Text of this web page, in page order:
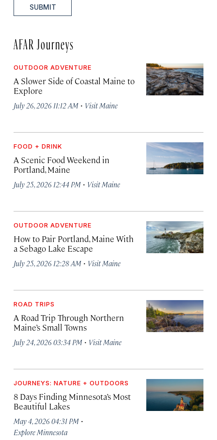
SUBMIT
AFAR Journeys
OUTDOOR ADVENTURE
A Slower Side of Coastal Maine to
Explore
July 26, 2026 11:12 AM · Visit Maine
FOOD + DRINK
A Scenic Food Weekend in
Portland, Maine
July 25, 2026 12:44 PM · Visit Maine
OUTDOOR ADVENTURE
How to Pair Portland, Maine With
a Sebago Lake Escape
July 25, 2026 12:28 AM · Visit Maine
ROAD TRIPS
A Road Trip Through Northern
Maine’s Small Towns
July 24, 2026 03:34 PM · Visit Maine
JOURNEYS: NATURE + OUTDOORS
8 Days Finding Minnesota’s Most
Beautiful Lakes
May 4, 2026 04:31 PM ·
Explore Minnesota